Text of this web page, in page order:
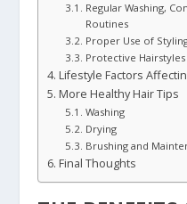
Regular Washing,
Routines
Proper Use of
Protective
Lifestyle Factors
More Healthy Hair Tips
Washing
Drying
Brushing and
Final Thoughts